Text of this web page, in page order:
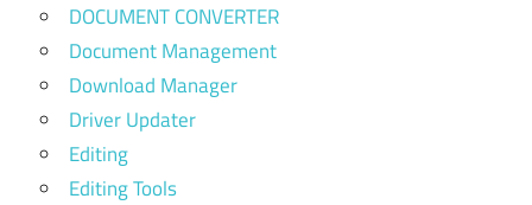
DOCUMENT CONVERTER
Document Management
Download Manager
Driver Updater
Editing
Editing Tools